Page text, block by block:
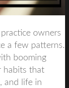
owners
a few patterns.
booming
habits that
and life in